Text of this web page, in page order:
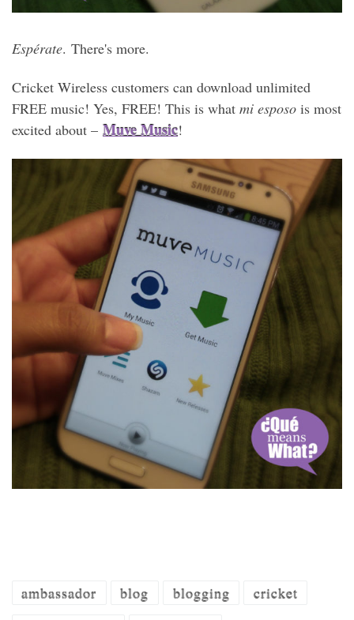
Espérate. There's more.
Cricket Wireless customers can download unlimited
FREE music! Yes, FREE! This is what mi esposo is most
excited about – Muve Music!
ambassador blog blogging
cricket